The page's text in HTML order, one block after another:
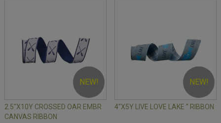
NEW!
2.5"X10Y CROSSED OAR EMBR
CANVAS RIBBON
NEW!
4"X5Y LIVE LOVE LAKE " RIBBON